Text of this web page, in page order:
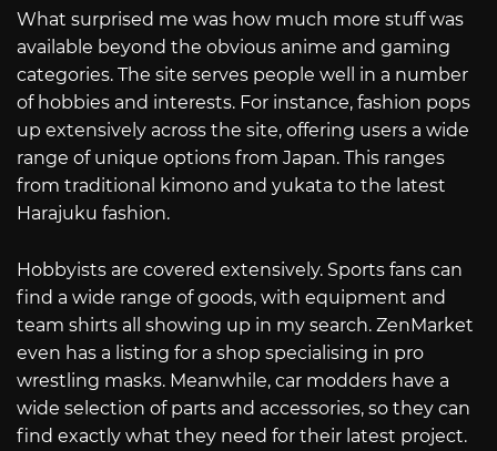
What surprised me was how much more stuff was
available beyond the obvious anime and gaming
categories. The site serves people well in a number
of hobbies and interests. For instance, fashion pops
up extensively across the site, offering users a wide
range of unique options from Japan. This ranges
from traditional kimono and yukata to the latest
Harajuku fashion.
Hobbyists are covered extensively. Sports fans can
find a wide range of goods, with equipment and
team shirts all showing up in my search. ZenMarket
even has a listing for a shop specialising in pro
wrestling masks. Meanwhile, car modders have a
wide selection of parts and accessories, so they can
find exactly what they need for their latest project.